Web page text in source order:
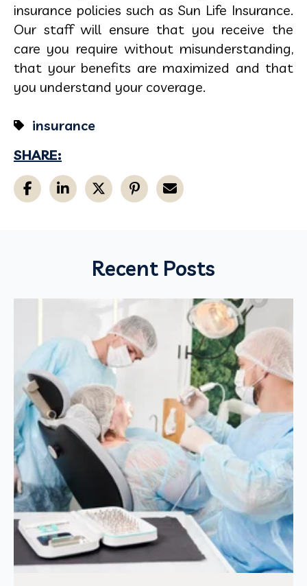
insurance policies such as Sun Life Insurance.
Our staff will ensure that you receive the
care you require without misunderstanding,
that your benefits are maximized and that
you understand your coverage.
insurance
SHARE:
Recent Posts